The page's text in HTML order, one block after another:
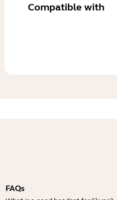
Compatible with
FAQs